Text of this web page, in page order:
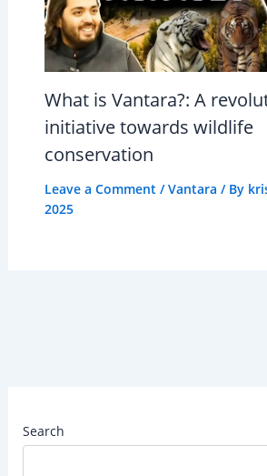
What is Vantara?: A
initiative towards wildlife
conservation
Leave a Comment /Vantara / By
2025
Search